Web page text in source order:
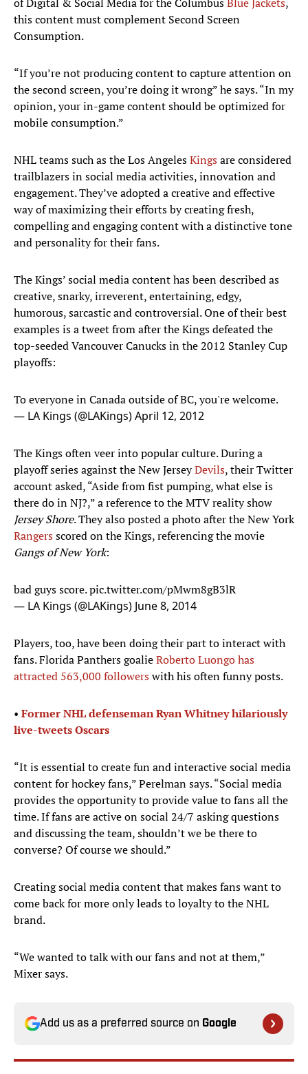
this content must complement Second Screen
Consumption.
“If you’re not producing content to capture attention on
the second screen, you’re doing it wrong” he says. “In my
opinion, your in-game content should be optimized for
mobile consumption.”
NHL teams such as the Los AngelesKingsare considered
trailblazers in social media activities, innovation and
engagement. They’ve adopted a creative and effective
way of maximizing their efforts by creating fresh,
compelling and engaging content with a distinctive tone
and personality for their fans.
The Kings’ social media content has been described as
creative, snarky, irreverent, entertaining, edgy,
humorous, sarcastic and controversial. One of their best
examples is a tweet from after the Kings defeated the
top-seeded Vancouver Canucks in the 2012 Stanley Cup
playoffs:
To everyone in Canada outside of BC, you're welcome.
— LA Kings (@LAKings)April 12, 2012
The Kings often veer into popular culture. During a
playoff series against the New JerseyDevils, their Twitter
account asked, “Aside from fist pumping, what else is
there do in NJ?,” a reference to the MTV reality show
Jersey Shore. They also posted a photo after the New York
Rangersscored on the Kings, referencing the movie
Gangs of New York:
bad guys score.pic.twitter.com/pMwm8gB3lR
— LA Kings (@LAKings) June 8, 2014
Players, too, have been doing their part to interact with
fans. Florida Panthers goalieRoberto Luongo has
attracted 563,000 followerswith his often funny posts.
• Former NHL defenseman Ryan Whitney hilariously
live-tweetsOscars
“It is essential to create fun and interactive social media
content for hockey fans,” Perelman says. “Social media
provides the opportunity to provide value to fans all the
time. If fans are active on social 24/7 asking questions
and discussing the team, shouldn’t we be there to
converse? Of course we should.”
Creating social media content that makes fans want to
come back for more only leads to loyalty to the NHL
brand.
“We wanted to talk with our fans and not at them,”
Mixer says.
Add us as a preferred source on Google